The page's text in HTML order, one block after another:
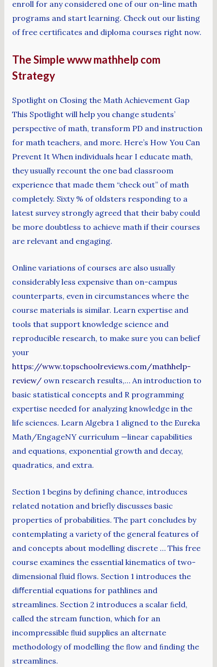
enroll for any considered one of our on-line math
programs and start learning. Check out our listing
of free certificates and diploma courses right now.
The Simple www mathhelp com
Strategy
Spotlight on Closing the Math Achievement Gap
This Spotlight will help you change students’
perspective of math, transform PD and instruction
for math teachers, and more. Here’s How You Can
Prevent It When individuals hear I educate math,
they usually recount the one bad classroom
experience that made them “check out” of math
completely. Sixty % of oldsters responding to a
latest survey strongly agreed that their baby could
be more doubtless to achieve math if their courses
are relevant and engaging.
Online variations of courses are also usually
considerably less expensive than on-campus
counterparts, even in circumstances where the
course materials is similar. Learn expertise and
tools that support knowledge science and
reproducible research, to make sure you can belief
your
https://www.topschoolreviews.com/mathhelp-
review/own research results,… An introduction to
basic statistical concepts and R programming
expertise needed for analyzing knowledge in the
life sciences. Learn Algebra 1 aligned to the Eureka
Math/EngageNY curriculum —linear capabilities
and equations, exponential growth and decay,
quadratics, and extra.
Section 1 begins by defining chance, introduces
related notation and briefly discusses basic
properties of probabilities. The part concludes by
contemplating a variety of the general features of
and concepts about modelling discrete … This free
course examines the essential kinematics of two-
dimensional fluid flows. Section 1 introduces the
diﬀerential equations for pathlines and
streamlines. Section 2 introduces a scalar ﬁeld,
called the stream function, which for an
incompressible ﬂuid supplies an alternate
methodology of modelling the ﬂow and ﬁnding the
streamlines.